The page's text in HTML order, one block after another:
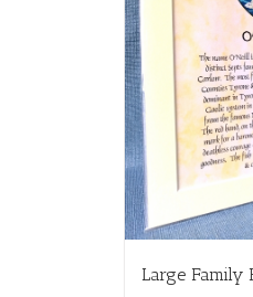
Large Family